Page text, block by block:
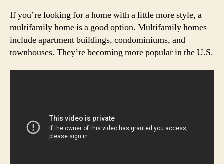
If you’re looking for a home with a little more style, a
multifamily home is a good option. Multifamily homes
include apartment buildings, condominiums, and
townhouses. They’re becoming more popular in the U.S.